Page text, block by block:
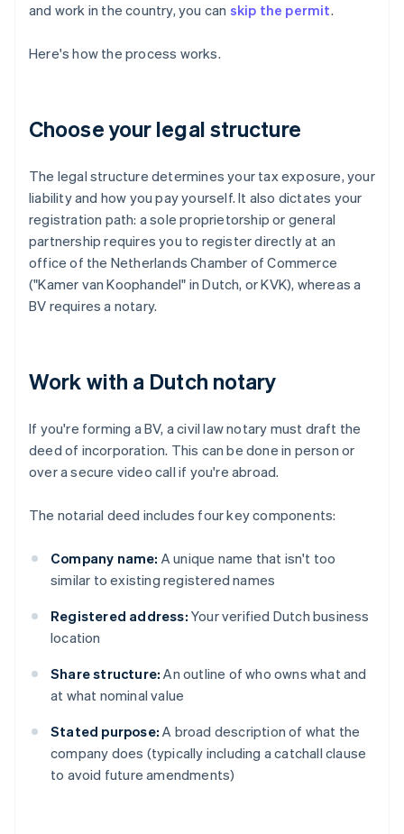
and work in the country, you can skip the permit.
Here's how the process works.
Choose your legal structure
The legal structure determines your tax exposure, your
liability and how you pay yourself. It also dictates your
registration path: a sole proprietorship or general
partnership requires you to register directly at an
office of the Netherlands Chamber of Commerce
("Kamer van Koophandel" in Dutch, or KVK), whereas a
BV requires a notary.
Work with a Dutch notary
If you're forming a BV, a civil law notary must draft the
deed of incorporation. This can be done in person or
over a secure video call if you're abroad.
The notarial deed includes four key components:
Company name: A unique name that isn't too
similar to existing registered names
Registered address: Your verified Dutch business
location
Share structure: An outline of who owns what and
at what nominal value
Stated purpose: A broad description of what the
company does (typically including a catchall clause
to avoid future amendments)